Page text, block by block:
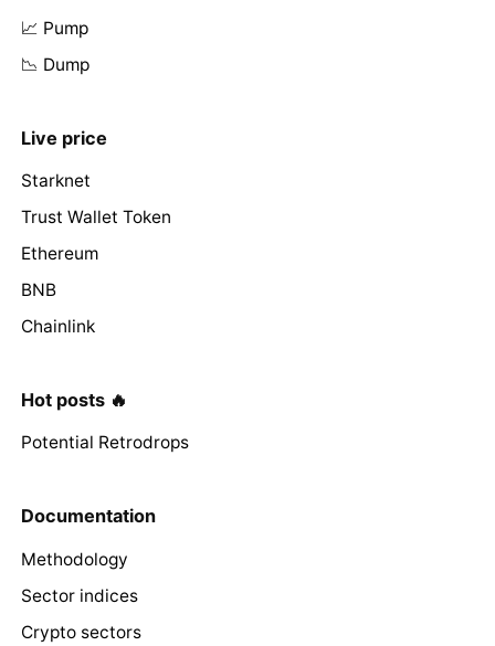
📈 Pump
📉 Dump
Live price
Starknet
Trust Wallet Token
Ethereum
BNB
Chainlink
Hot posts 🔥
Potential Retrodrops
Documentation
Methodology
Sector indices
Crypto sectors